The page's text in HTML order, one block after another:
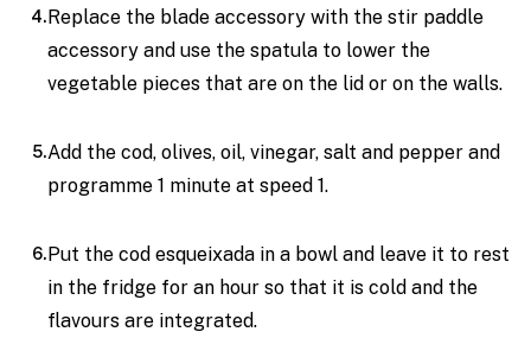
Replace the blade accessory with the stir paddle
accessory and use the spatula to lower the
vegetable pieces that are on the lid or on the walls.
Add the cod, olives, oil, vinegar, salt and pepper and
programme 1 minute at speed 1.
Put the cod esqueixada in a bowl and leave it to rest
in the fridge for an hour so that it is cold and the
flavours are integrated.